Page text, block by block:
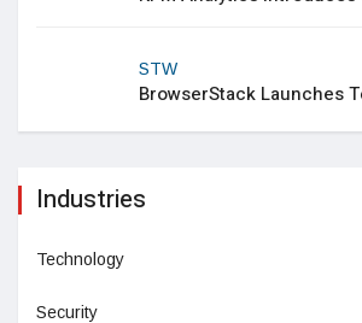
STW
BrowserStack Launches
Industries
Technology
Security